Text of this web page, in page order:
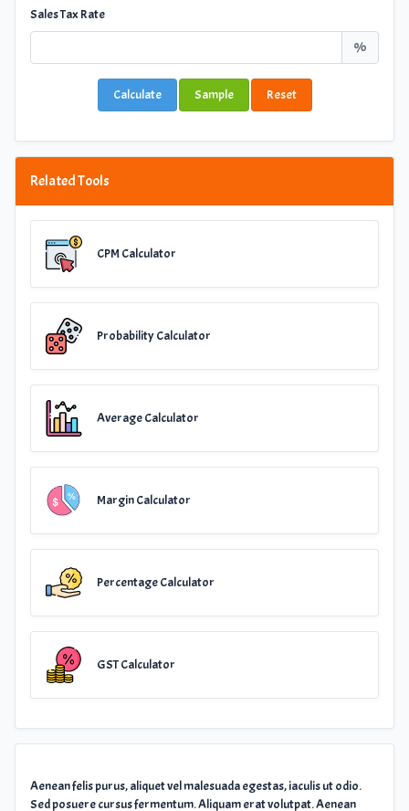
Sales Tax Rate
%
Calculate Sample Reset
Related Tools
CPM Calculator
Probability Calculator
Average Calculator
Margin Calculator
Percentage Calculator
GST Calculator
Aenean felis purus, aliquet vel malesuada egestas, iaculis ut odio.
Sed posuere cursus fermentum. Aliquam erat volutpat. Aenean